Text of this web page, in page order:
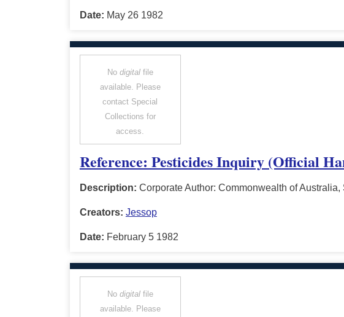
Date: May 26 1982
No digitalfile
available. Please
contact Special
Collections for
access.
Reference: Pesticides Inquiry (Official
Description: Corporate Author: Commonwealth of
Creators: Jessop
Date: February 5 1982
No digitalfile
available. Please